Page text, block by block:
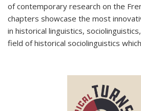
of contemporary research on the
chapters showcase the most
in historical linguistics,
field of historical sociolinguistics